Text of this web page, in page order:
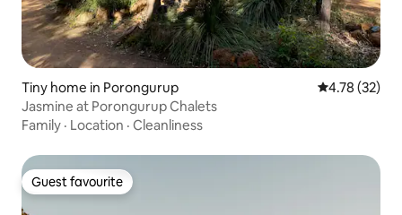
Tiny home in Porongurup 4.78 out of 5
4.78 (32)
Jasmine at Porongurup Chalets
Family · Location · Cleanliness
Guest favourite
Guest favourite